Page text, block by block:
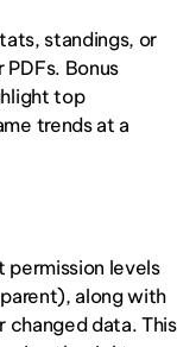
standings, or
PDFs. Bonus
top
trends at a
permission levels
along with
data. This